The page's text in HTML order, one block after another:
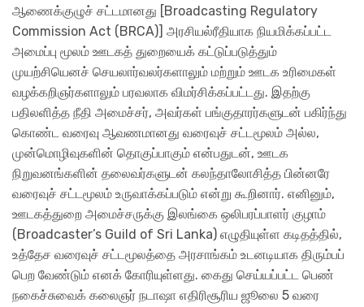
ஆணைக்குழுச் சட்டமானது [Broadcasting Regulatory
Commission Act (BRCA)] அரசியல்ரீதியாக நியமிக்கப்பட்ட
அமைப்பு மூலம் ஊடகத் துறையைக் கட்டுப்படுத்தும்
முயற்சியெனச் செயலார்வலர்களாலும் மற்றும் ஊடக உரிமைகள்
வழக்கறிஞர்களாலும் பரவலாக விமர்சிக்கப்பட்டது. இதற்கு
பதிலளித்த நீதி அமைச்சர், அவர்கள் பங்குதாரர்களுடன் பகிர்ந்து
கொண்ட வரைவு ஆவணமானது வரைவுச் சட்டமூலம் அல்ல,
முன்மொழிவுகளின் தொகுப்பாகும் என்பதுடன், ஊடக
நிறுவனங்களின் தலைவர்களுடன் கலந்தாலோசித்த பின்னரே
வரைவுச் சட்டமூலம் உருவாக்கப்படும் என்று கூறினார். எனினும்,
ஊடகத்துறை அமைச்சருக்கு இலங்கை ஒலிபரப்பாளர் குழாம்
(Broadcaster’s Guild of Sri Lanka) எழுதியுள்ள கடிதத்தில்,
உத்தேச வரைவுச் சட்டமூலத்தை அரசாங்கம் உடனடியாக திரும்பப்
பெற வேண்டும் எனக் கோரியுள்ளது. கைது செய்யப்பட்ட பெண்
நகைச்சுவைக் கலைஞர் நடாஷா எதிரிசூரிய ஜூலை 5 வரை